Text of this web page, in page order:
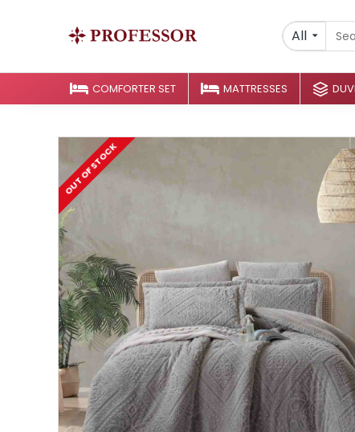
All
COMFORTER SET MATTRESSES
OUT OF STOCK